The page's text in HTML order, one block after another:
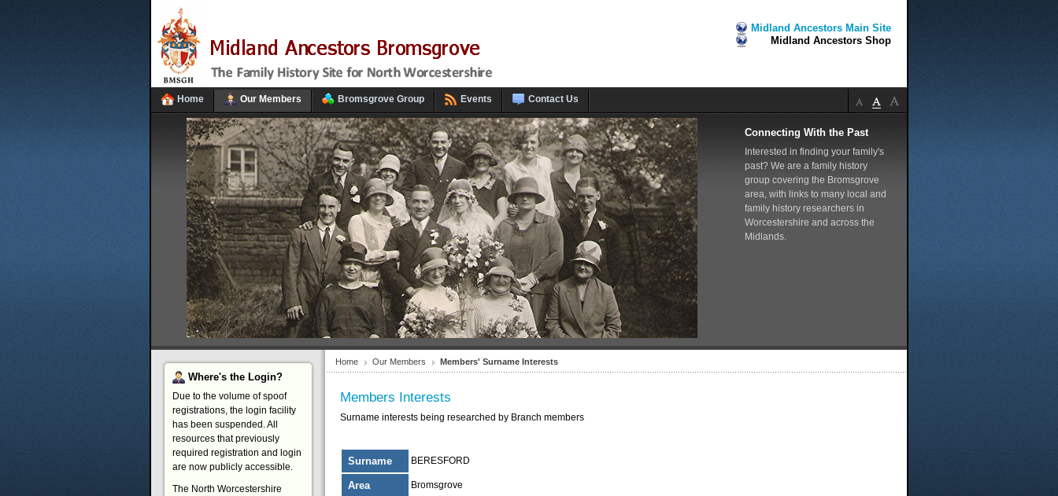
Midland Ancestors Main Site
Midland Ancestors Shop
Home Our Members Bromsgrove Group Events Contact Us
Connecting With the Past
Interested in finding your family's
past? We are a family history
group covering the Bromsgrove
area, with links to many local and
family history researchers in
Worcestershire and across the
Midlands.
Home Our Members Members' Surname Interests
Members Interests
Surname interests being researched by Branch members
Surname BERESFORD
Area Bromsgrove
Where's the Login?
Due to the volume of spoof
registrations, the login facility
has been suspended. All
resources that previously
required registration and login
are now publicly accessible.
The North Worcestershire